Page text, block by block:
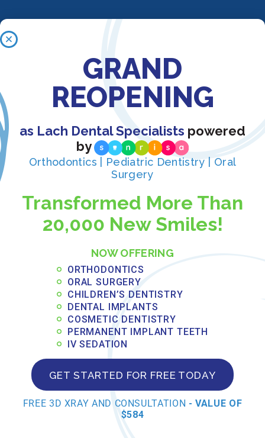
Benefits of Crown
Treatment in Orlando
Crown treatment offers numerous advantages for
protecting and restoring damaged teeth:
Comprehensive
protection: Crowns
completely encase
damaged teeth,
preventing further
deterioration and
protecting against
fractures.
Natural appearance:
Modern crown
materials and
fabrication techniques
GRAND
REOPENING
as Lach Dental Specialists powered
by
Orthodontics | Pediatric Dentistry | Oral
Surgery
Transformed More Than
20,000 New Smiles!
NOW OFFERING
ORTHODONTICS
ORAL SURGERY
CHILDREN’S DENTISTRY
DENTAL IMPLANTS
COSMETIC DENTISTRY
PERMANENT IMPLANT TEETH
IV SEDATION
GET STARTED FOR FREE TODAY
FREE 3D XRAY AND CONSULTATION - VALUE OF
$584